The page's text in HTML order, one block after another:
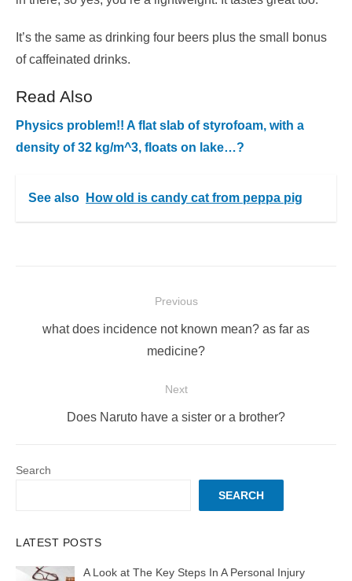
It’s the same as drinking four beers plus the small bonus
of caffeinated drinks.
Read Also
Physics problem!! A flat slab of styrofoam, with a
density of 32 kg/m^3, floats on lake…?
See also How old is candy cat from peppa pig
navigation
Previous
Previous
what does incidence not known mean? as far as
medicine?
Next
Next
Does Naruto have a sister or a brother?
Search
SEARCH
LATEST POSTS
A Look at The Key Steps In A Personal Injury